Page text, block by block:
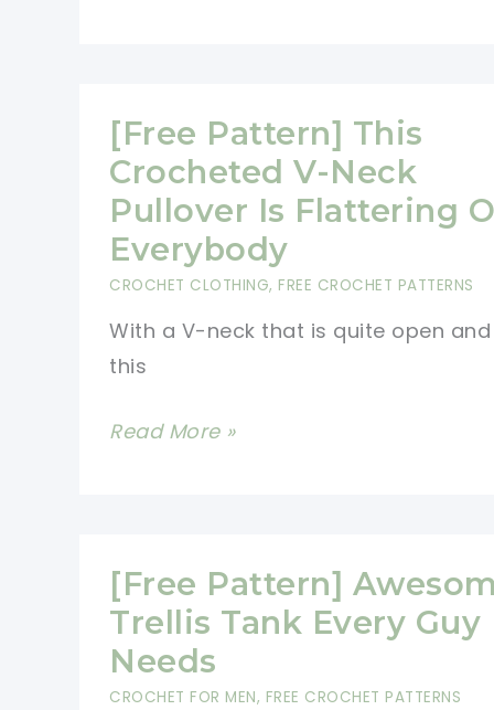
[Free Pattern] This
Crocheted V-Neck
Pullover Is Flattering
Everybody
CROCHET CLOTHING, FREE CROCHET PATTERNS
With a V-neck that is quite open and
this
[Free
V-
Neck
Pullover
Is
Read More »
[Free Pattern]
Trellis Tank Every Guy
Needs
CROCHET FOR MEN, FREE CROCHET PATTERNS